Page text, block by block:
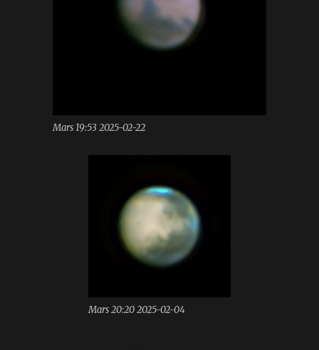
Mars 19:53 2025-02-22
Mars 20:20 2025-02-04